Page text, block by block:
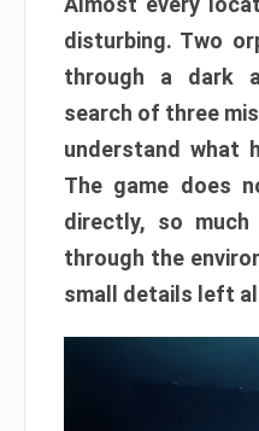
disturbing. Two
through a dark
search of three
understand what
The game does
directly, so
through the
small details left